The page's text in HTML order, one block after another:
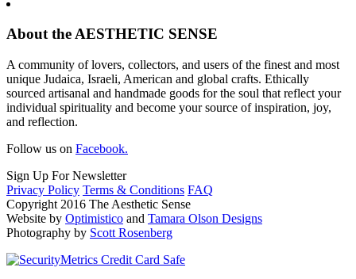
About the AESTHETIC SENSE
A community of lovers, collectors, and users of the finest and most
unique Judaica, Israeli, American and global crafts. Ethically
sourced artisanal and handmade goods for the soul that reflect your
individual spirituality and become your source of inspiration, joy,
and reflection.
Follow us on Facebook.
Sign Up For Newsletter
Privacy Policy Terms & Conditions FAQ
Copyright 2016 The Aesthetic Sense
Website by Optimistico and Tamara Olson Designs
Photography by Scott Rosenberg